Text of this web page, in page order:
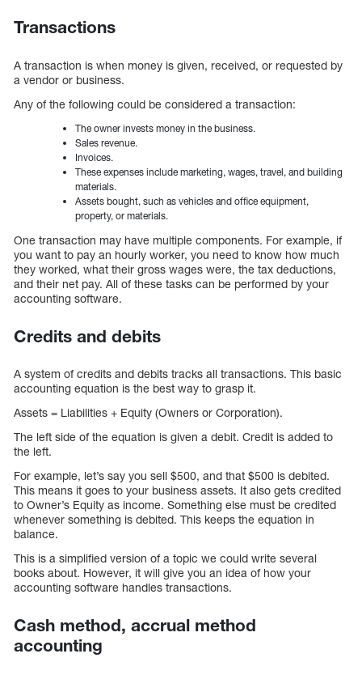
Transactions
A transaction is when money is given, received, or requested by
a vendor or business.
Any of the following could be considered a transaction:
The owner invests money in the business.
Sales revenue.
Invoices.
These expenses include marketing, wages, travel, and building
materials.
Assets bought, such as vehicles and office equipment,
property, or materials.
One transaction may have multiple components. For example, if
you want to pay an hourly worker, you need to know how much
they worked, what their gross wages were, the tax deductions,
and their net pay. All of these tasks can be performed by your
accounting software.
Credits and debits
A system of credits and debits tracks all transactions. This basic
accounting equation is the best way to grasp it.
Assets = Liabilities + Equity (Owners or Corporation).
The left side of the equation is given a debit. Credit is added to
the left.
For example, let’s say you sell $500, and that $500 is debited.
This means it goes to your business assets. It also gets credited
to Owner’s Equity as income. Something else must be credited
whenever something is debited. This keeps the equation in
balance.
This is a simplified version of a topic we could write several
books about. However, it will give you an idea of how your
accounting software handles transactions.
Cash method, accrual method
accounting